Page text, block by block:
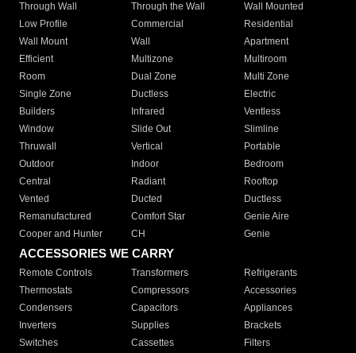
Through Wall
Through the Wall
Wall Mounted
Low Profile
Commercial
Residential
Wall Mount
Wall
Apartment
Efficient
Multizone
Multiroom
Room
Dual Zone
Multi Zone
Single Zone
Ductless
Electric
Builders
Infrared
Ventless
Window
Slide Out
Slimline
Thruwall
Vertical
Portable
Outdoor
Indoor
Bedroom
Central
Radiant
Rooftop
Vented
Ducted
Ductless
Remanufactured
Comfort Star
Genie Aire
Cooper and Hunter
CH Genie
ACCESSORIES WE CARRY
Remote Controls Transformers
Refrigerants
Thermostats
Compressors
Accessories
Condensers
Capacitors
Appliances
Inverters
Supplies
Brackets
Switches
Cassettes
Filters